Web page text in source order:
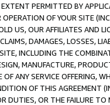
PERMITTED BY
OF YOUR SITE
US, OUR AFFILIATES AND
DAMAGES, LOSSES,
INCLUDING THE
MANUFACTURE,
OF ANY SERVICE OFFERING,
OF THIS AGREEMENT
DUTIES, OR THE FAILURE